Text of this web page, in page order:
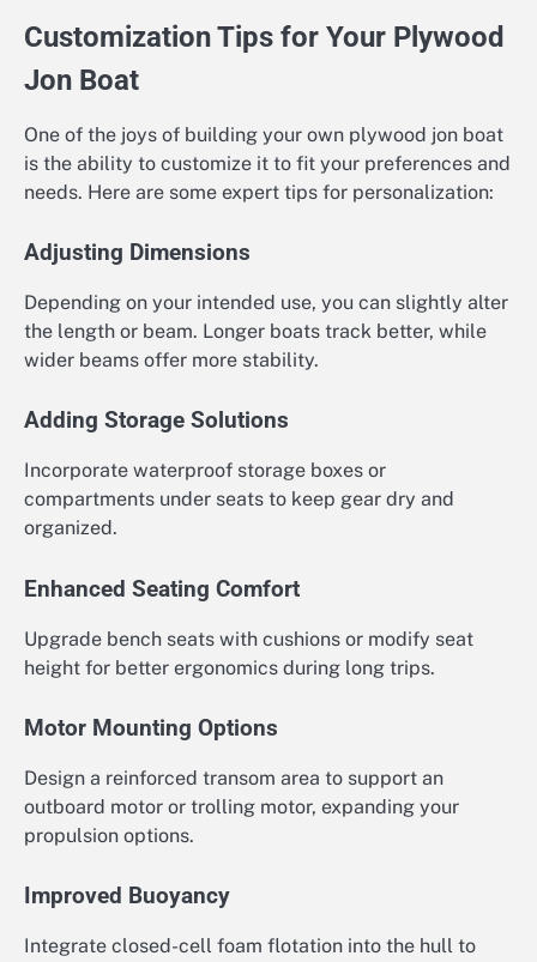
Customization Tips for Your Plywood
Jon Boat
One of the joys of building your own plywood jon boat
is the ability to customize it to fit your preferences and
needs. Here are some expert tips for personalization:
Adjusting Dimensions
Depending on your intended use, you can slightly alter
the length or beam. Longer boats track better, while
wider beams offer more stability.
Adding Storage Solutions
Incorporate waterproof storage boxes or
compartments under seats to keep gear dry and
organized.
Enhanced Seating Comfort
Upgrade bench seats with cushions or modify seat
height for better ergonomics during long trips.
Motor Mounting Options
Design a reinforced transom area to support an
outboard motor or trolling motor, expanding your
propulsion options.
Improved Buoyancy
Integrate closed-cell foam flotation into the hull to